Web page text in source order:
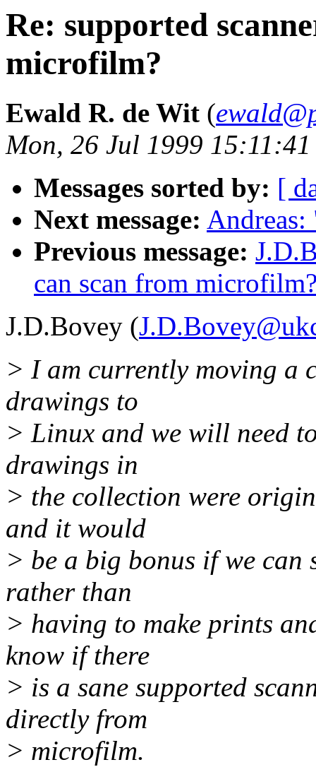
Re: supported
microfilm?
Ewald R. de Wit (
Mon, 26 Jul 1999
Messages sorted by: [
Next message: Andreas:
Previous message:
can scan from
J.D.Bovey (
> I am currently moving a
drawings to
> Linux and we will need
drawings in
> the collection were
and it would
> be a big bonus if we
rather than
> having to make prints
know if there
> is a sane supported
directly from
> microfilm.